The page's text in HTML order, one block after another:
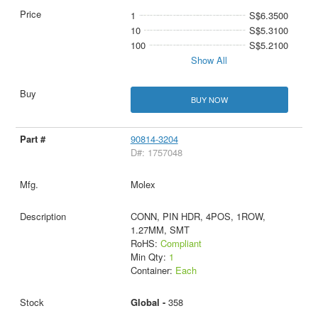
1
S$6.3500
10
S$5.3100
100
S$5.2100
Show All
BUY NOW
90814-3204
D#: 1757048
Molex
CONN, PIN HDR, 4POS, 1ROW,
1.27MM, SMT
RoHS: Compliant
Min Qty: 1
Container: Each
Global - 358